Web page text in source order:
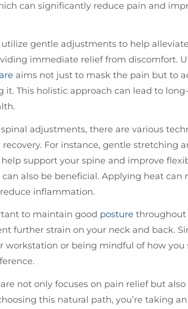
can significantly reduce pain and
utilize gentle adjustments to help
immediate relief from discomfort.
aims not just to mask the pain but to
it. This holistic approach can lead to
adjustments, there are various
recovery. For instance, gentle stretching
help support your spine and improve
can also be beneficial. Applying heat can
inflammation.
to maintain good posture throughout
further strain on your neck and back.
workstation or being mindful of how you
not only focuses on pain relief but
this natural path, you’re taking